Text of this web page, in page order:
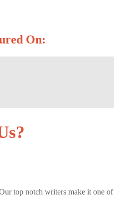
On:
top notch writers make it one of